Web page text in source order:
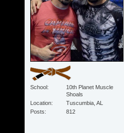
School
10th Planet Muscle
Shoals
Location
Tuscumbia, AL
Posts
812